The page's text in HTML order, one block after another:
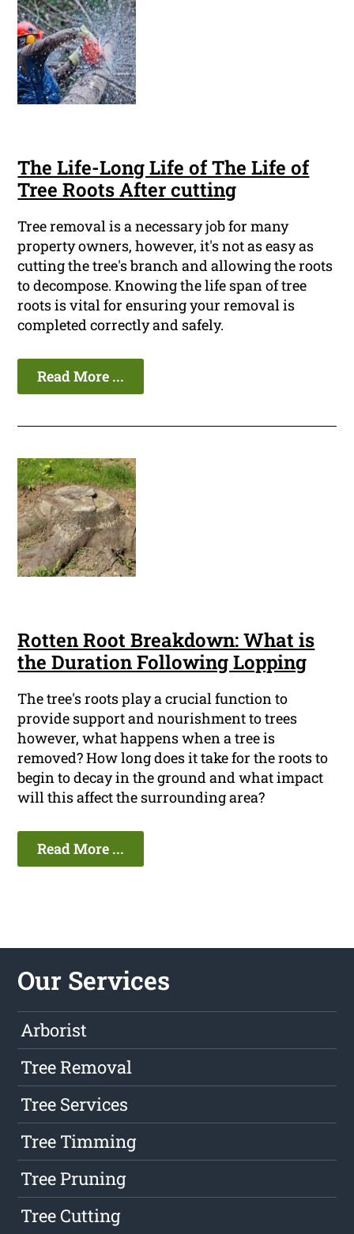
The Life-Long Life of The Life of
Tree Roots After cutting
Tree removal is a necessary job for many
property owners, however, it's not as easy as
cutting the tree's branch and allowing the roots
to decompose. Knowing the life span of tree
roots is vital for ensuring your removal is
completed correctly and safely.
Read More ...
Rotten Root Breakdown: What is
the Duration Following Lopping
The tree's roots play a crucial function to
provide support and nourishment to trees
however, what happens when a tree is
removed? How long does it take for the roots to
begin to decay in the ground and what impact
will this affect the surrounding area?
Read More ...
Our Services
Arborist
Tree Removal
Tree Services
Tree Timming
Tree Pruning
Tree Cutting